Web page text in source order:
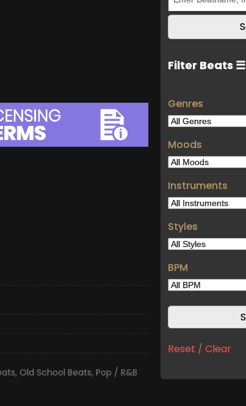
, Old School Beats, Pop / R&B
Filter Beats ☰
Genres
Moods
Instruments
Styles
BPM
Reset / Clear